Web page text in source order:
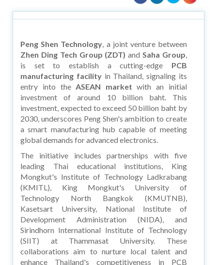
Peng Shen Technology, a joint venture between
Zhen Ding Tech Group (ZDT) andSaha Group,
is set to establish a cutting-edge PCB
manufacturing facilityin Thailand, signaling its
entry into theASEAN market with an initial
investment of around 10 billion baht. This
investment, expected to exceed 50 billion baht by
2030, underscores Peng Shen's ambition to create
a smart manufacturing hub capable of meeting
global demands for advanced electronics.
The initiative includes partnerships with five
leading Thai educational institutions, King
Mongkut's Institute of Technology Ladkrabang
(KMITL), King Mongkut's University of
Technology North Bangkok (KMUTNB),
Kasetsart University, National Institute of
Development Administration (NIDA), and
Sirindhorn International Institute of Technology
(SIIT) at Thammasat University. These
collaborations aim to nurture local talent and
enhance Thailand's competitiveness in PCB